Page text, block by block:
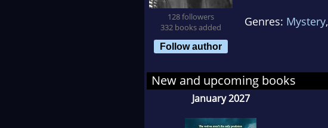
128 followers
332 books added
Follow author
Genres: Mystery,
New and upcoming books
January 2027